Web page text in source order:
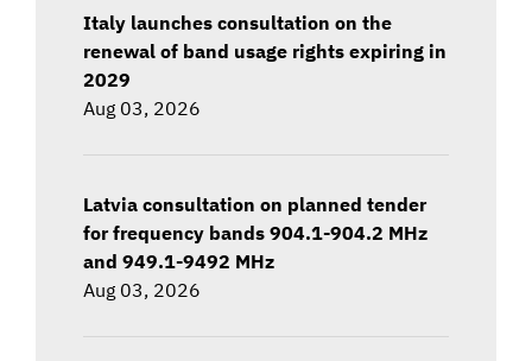
Italy launches consultation on the
renewal of band usage rights expiring in
2029
Aug 03, 2026
Latvia consultation on planned tender
for frequency bands 904.1-904.2 MHz
and 949.1-9492 MHz
Aug 03, 2026